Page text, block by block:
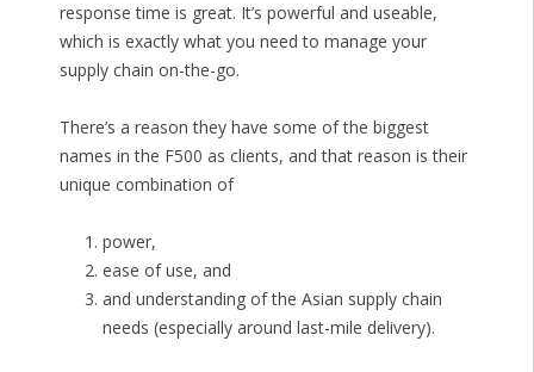
response time is great. It’s powerful and useable,
which is exactly what you need to manage your
supply chain on-the-go.
There’s a reason they have some of the biggest
names in the F500 as clients, and that reason is their
unique combination of
power,
ease of use, and
and understanding of the Asian supply chain
needs (especially around last-mile delivery).